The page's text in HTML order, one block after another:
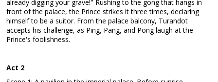
already digging your grave!" Rushing to the gong that hangs in
front of the palace, the Prince strikes it three times, declaring
himself to be a suitor. From the palace balcony, Turandot
accepts his challenge, as Ping, Pang, and Pong laugh at the
Prince's foolishness.
Act 2